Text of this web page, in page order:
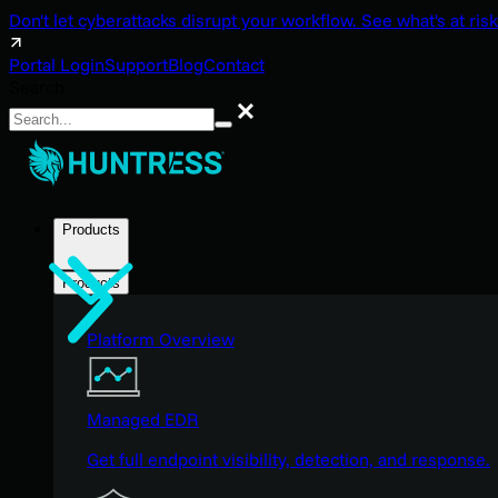
Don't let cyberattacks disrupt your workflow. See what's at
Portal LoginSupportBlogContact
Search
Products
Products
Platform Overview
Managed EDR
Get full endpoint visibility, detection, and response.